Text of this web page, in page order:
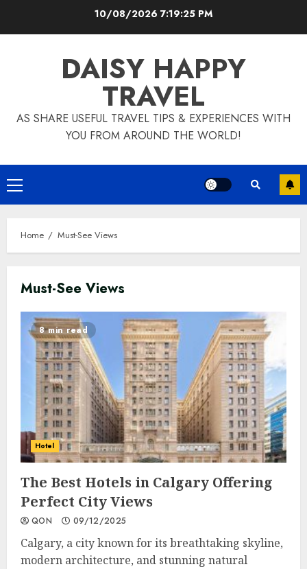
10/08/2026 7:19:26 PM
DAISY HAPPY
TRAVEL
AS SHARE USEFUL TRAVEL TIPS & EXPERIENCES WITH
YOU FROM AROUND THE WORLD!
Primary
Menu
Home Must-See Views
Must-See Views
8 min read
Hotel
The Best Hotels in Calgary Offering
Perfect City Views
QON 09/12/2025
Calgary, a city known for its breathtaking skyline,
modern architecture, and stunning natural